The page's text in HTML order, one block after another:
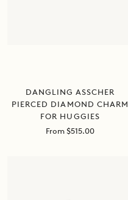
DANGLING ASSCHER
PIERCED DIAMOND CHARM
FOR HUGGIES
Sale
From $515.00